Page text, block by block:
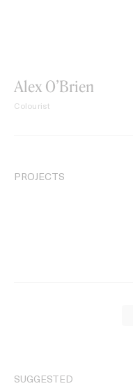
Alex O’Brien
Colourist
PROJECTS
SUGGESTED